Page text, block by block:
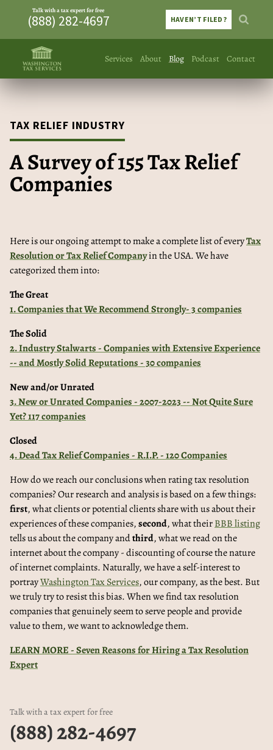
Services About Blog Podcast Contact
Talk with a tax expert for free
(888) 282-4697 HAVEN’T FILED?
TAX RELIEF INDUSTRY
A Survey of 155 Tax Relief
Companies
Here is our ongoing attempt to make a complete list of everyTax
Resolution or Tax Relief Companyin the USA. We have
categorized them into:
The Great
1. Companies that We Recommend Strongly- 3 companies
The Solid
2. Industry Stalwarts - Companies with Extensive Experience
-- and Mostly Solid Reputations - 30 companies
New and/or Unrated
3. New or Unrated Companies - 2007-2023 -- Not Quite Sure
Yet? 117 companies
Closed
4. Dead Tax Relief Companies - R.I.P. - 120 Companies
How do we reach our conclusions when rating tax resolution
companies? Our research and analysis is based on a few things:
first, what clients or potential clients share with us about their
experiences of these companies,second, what theirBBB listing
tells us about the company andthird, what we read on the
internet about the company - discounting of course the nature
of internet complaints. Naturally, we have a self-interest to
portrayWashington Tax Services, our company, as the best. But
we truly try to resist this bias. When we find tax resolution
companies that genuinely seem to serve people and provide
value to them, we want to acknowledge them.
LEARN MORE - Seven Reasons for Hiring a Tax Resolution
Expert
Talk with a tax expert for free
(888) 282-4697